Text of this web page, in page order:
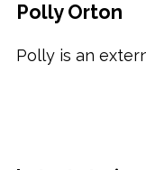
Polly Orton
Polly is an